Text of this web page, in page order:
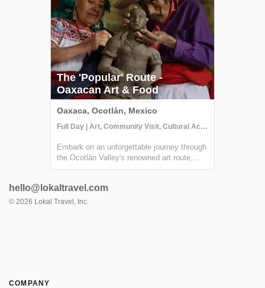
The 'Popular' Route -
Oaxacan Art & Food
Oaxaca, Ocotlán, Mexico
Full Day | Art, Community Visit, Cultural Activities
Embark on an unforgettable journey through
the Ocotlán Valley's renowned art route,
where we'll kick off our adventure with a
master potter who happens to be blind,
collaborates with his wife to create st...
hello@lokaltravel.com
© 2026 Lokal Travel, Inc.
COMPANY